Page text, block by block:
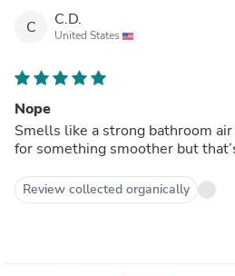
C C.D.
United States
Nope
Smells like a strong bathroom
for something smoother but
Review collected organically